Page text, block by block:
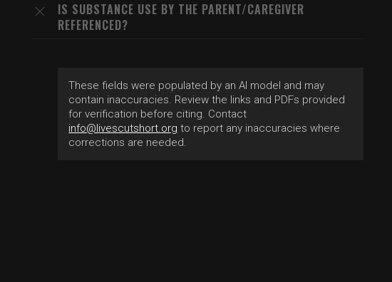
IS SUBSTANCE USE BY THE PARENT/CAREGIVER
REFERENCED?
These fields were populated by an AI model and may
contain inaccuracies. Review the links and PDFs provided
for verification before citing. Contact
info@livescutshort.org to report any inaccuracies where
corrections are needed.